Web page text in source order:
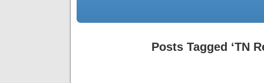
Posts Tagged ‘TN